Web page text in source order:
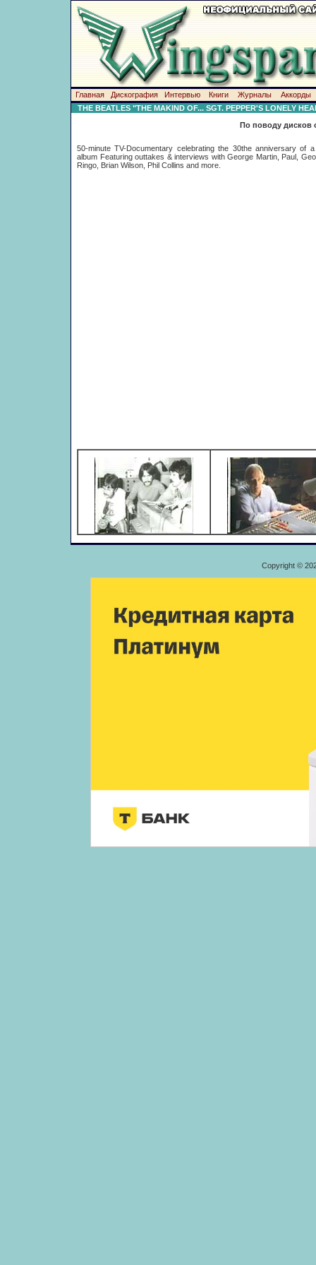
Главная Дискография Интервью Книги Журналы
Аккорды
THE BEATLES "THE MAKIND OF... SGT. PEPPER'S LONELY
По поводу дисков
50-minute TV-Documentary celebrating the 30the anniversary of
album Featuring outtakes & interviews with George Martin, Paul,
Ringo, Brian Wilson, Phil Collins and more.
Copyright ©